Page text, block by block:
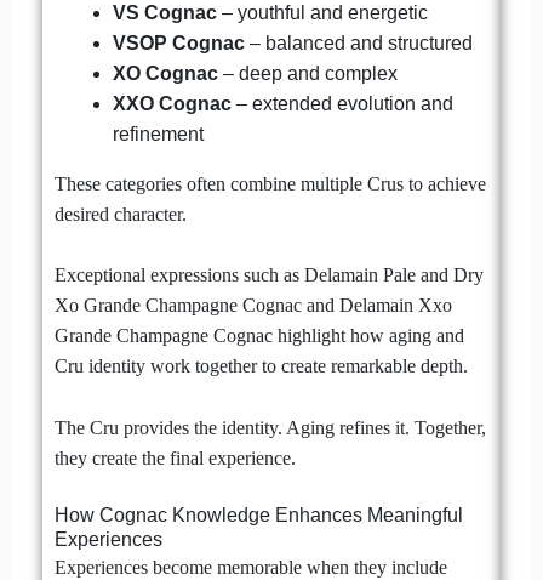
VS Cognac– youthful and energetic
VSOP Cognac– balanced and structured
XO Cognac– deep and complex
XXO Cognac– extended evolution and
refinement
These categories often combine multiple Crus to achieve
desired character.
Exceptional expressions such as Delamain Pale and Dry
Xo Grande Champagne Cognac and Delamain Xxo
Grande Champagne Cognac highlight how aging and
Cru identity work together to create remarkable depth.
The Cru provides the identity. Aging refines it. Together,
they create the final experience.
How Cognac Knowledge Enhances Meaningful
Experiences
Experiences become memorable when they include